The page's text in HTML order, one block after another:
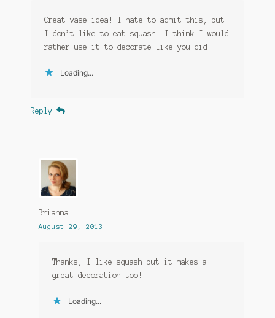
Great vase idea! I hate to admit this, but
I don’t like to eat squash. I think I would
rather use it to decorate like you did.
Loading...
Reply
Brianna
August 29, 2013
Thanks, I like squash but it makes a
great decoration too!
Loading...